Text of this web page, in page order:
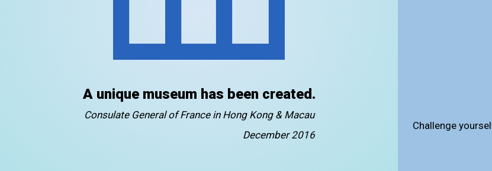
A unique museum has been created.
Consulate General of France in Hong Kong & Macau
December 2016
Challenge